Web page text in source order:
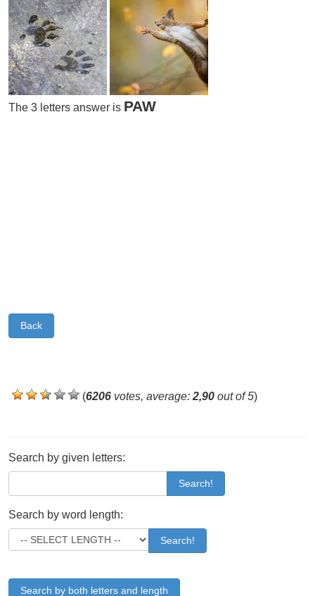
The 3 letters answer is PAW
Back
(6206 votes, average:2,90 out of 5)
Search by given letters:
Search!
Search by word length:
Search!
Search by both letters and length